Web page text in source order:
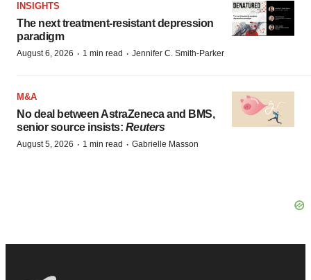
INSIGHTS
The next treatment-resistant depression
paradigm
August 6, 2026 · 1 min read · Jennifer C. Smith-Parker
M&A
No deal between AstraZeneca and BMS,
senior source insists: Reuters
August 5, 2026 · 1 min read · Gabrielle Masson